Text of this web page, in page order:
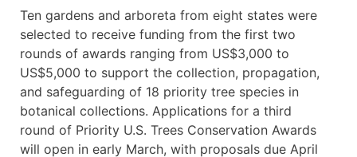
Ten gardens and arboreta from eight states were
selected to receive funding from the first two
rounds of awards ranging from US$3,000 to
US$5,000 to support the collection, propagation,
and safeguarding of 18 priority tree species in
botanical collections. Applications for a third
round of Priority U.S. Trees Conservation Awards
will open in early March, with proposals due April